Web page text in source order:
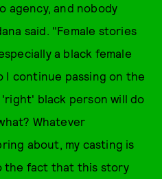
agency, and nobody
said. "Female stories
a black female
I continue passing on the
black person will do
Whatever
about, my casting is
the fact that this story